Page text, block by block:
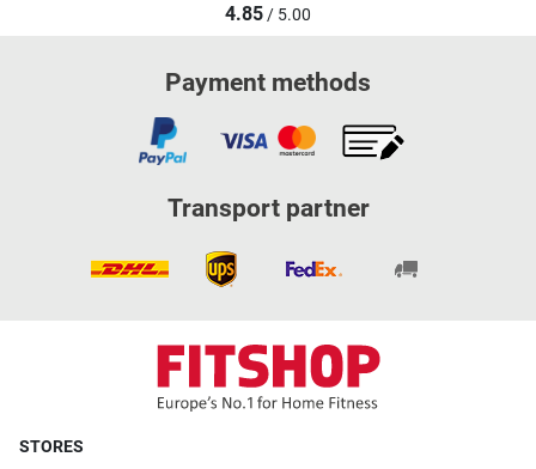
4.85/ 5.00
Payment methods
Transport partner
STORES